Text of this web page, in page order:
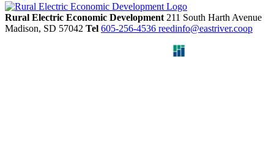
Rural Electric Economic Development 211 South Harth Avenue
Madison, SD 57042 Tel 605-256-4536 reedinfo@eastriver.coop